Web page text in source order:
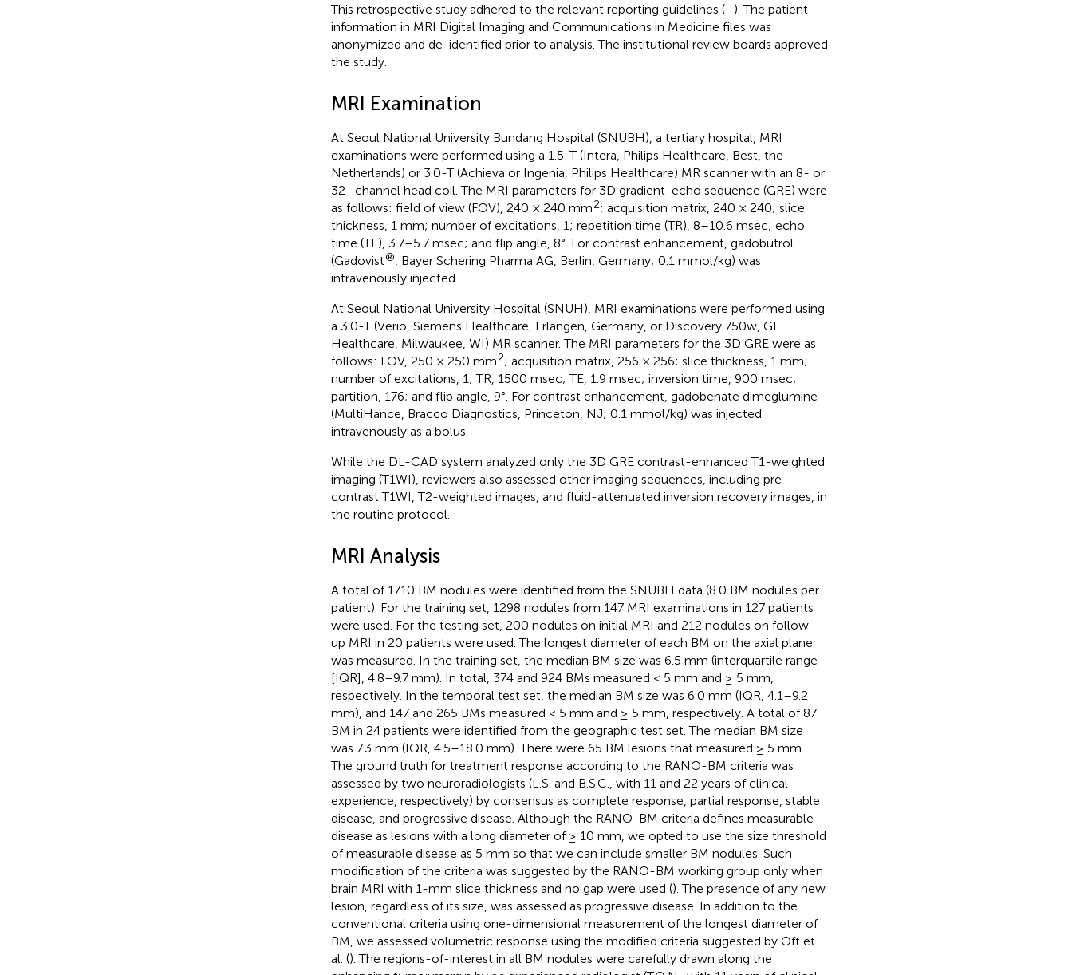
This retrospective study adhered to the relevant reporting guidelines (–). The patient
information in MRI Digital Imaging and Communications in Medicine files was
anonymized and de-identified prior to analysis. The institutional review boards approved
the study.
MRI Examination
At Seoul National University Bundang Hospital (SNUBH), a tertiary hospital, MRI
examinations were performed using a 1.5-T (Intera, Philips Healthcare, Best, the
Netherlands) or 3.0-T (Achieva or Ingenia, Philips Healthcare) MR scanner with an 8- or
32- channel head coil. The MRI parameters for 3D gradient-echo sequence (GRE) were
as follows: field of view (FOV), 240 × 240 mm2; acquisition matrix, 240 × 240; slice
thickness, 1 mm; number of excitations, 1; repetition time (TR), 8–10.6 msec; echo
time (TE), 3.7–5.7 msec; and flip angle, 8°. For contrast enhancement, gadobutrol
(Gadovist®
, Bayer Schering Pharma AG, Berlin, Germany; 0.1 mmol/kg) was
intravenously injected.
At Seoul National University Hospital (SNUH), MRI examinations were performed using
a 3.0-T (Verio, Siemens Healthcare, Erlangen, Germany, or Discovery 750w, GE
Healthcare, Milwaukee, WI) MR scanner. The MRI parameters for the 3D GRE were as
follows: FOV, 250 × 250 mm2; acquisition matrix, 256 × 256; slice thickness, 1 mm;
number of excitations, 1; TR, 1500 msec; TE, 1.9 msec; inversion time, 900 msec;
partition, 176; and flip angle, 9°. For contrast enhancement, gadobenate dimeglumine
(MultiHance, Bracco Diagnostics, Princeton, NJ; 0.1 mmol/kg) was injected
intravenously as a bolus.
While the DL-CAD system analyzed only the 3D GRE contrast-enhanced T1-weighted
imaging (T1WI), reviewers also assessed other imaging sequences, including pre-
contrast T1WI, T2-weighted images, and fluid-attenuated inversion recovery images, in
the routine protocol.
MRI Analysis
A total of 1710 BM nodules were identified from the SNUBH data (8.0 BM nodules per
patient). For the training set, 1298 nodules from 147 MRI examinations in 127 patients
were used. For the testing set, 200 nodules on initial MRI and 212 nodules on follow-
up MRI in 20 patients were used. The longest diameter of each BM on the axial plane
was measured. In the training set, the median BM size was 6.5 mm (interquartile range
[IQR], 4.8–9.7 mm). In total, 374 and 924 BMs measured < 5 mm and ≥ 5 mm,
respectively. In the temporal test set, the median BM size was 6.0 mm (IQR, 4.1–9.2
mm), and 147 and 265 BMs measured < 5 mm and ≥ 5 mm, respectively. A total of 87
BM in 24 patients were identified from the geographic test set. The median BM size
was 7.3 mm (IQR, 4.5–18.0 mm). There were 65 BM lesions that measured ≥ 5 mm.
The ground truth for treatment response according to the RANO-BM criteria was
assessed by two neuroradiologists (L.S. and B.S.C., with 11 and 22 years of clinical
experience, respectively) by consensus as complete response, partial response, stable
disease, and progressive disease. Although the RANO-BM criteria defines measurable
disease as lesions with a long diameter of ≥ 10 mm, we opted to use the size threshold
of measurable disease as 5 mm so that we can include smaller BM nodules. Such
modification of the criteria was suggested by the RANO-BM working group only when
brain MRI with 1-mm slice thickness and no gap were used (). The presence of any new
lesion, regardless of its size, was assessed as progressive disease. In addition to the
conventional criteria using one-dimensional measurement of the longest diameter of
BM, we assessed volumetric response using the modified criteria suggested by Oft et
al. (). The regions-of-interest in all BM nodules were carefully drawn along the